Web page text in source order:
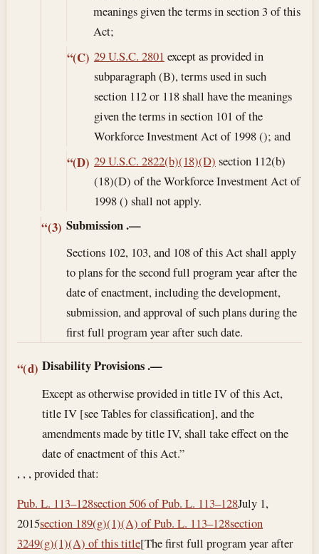
meanings given the terms in section 3 of this
Act;
“(C) 29 U.S.C. 2801 except as provided in
subparagraph (B), terms used in such
section 112 or 118 shall have the meanings
given the terms in section 101 of the
Workforce Investment Act of 1998 (); and
“(D) 29 U.S.C. 2822(b)(18)(D) section 112(b)
(18)(D) of the Workforce Investment Act of
1998 () shall not apply.
“(3) Submission.—
Sections 102, 103, and 108 of this Act shall apply
to plans for the second full program year after the
date of enactment, including the development,
submission, and approval of such plans during the
first full program year after such date.
“(d) Disability Provisions.—
Except as otherwise provided in title IV of this Act,
title IV [see Tables for classification], and the
amendments made by title IV, shall take effect on the
date of enactment of this Act.”
, , , provided that:
Pub. L. 113–128section 506 of Pub. L. 113–128July 1,
2015section 189(g)(1)(A) of Pub. L. 113–128section
3249(g)(1)(A) of this title[The first full program year after